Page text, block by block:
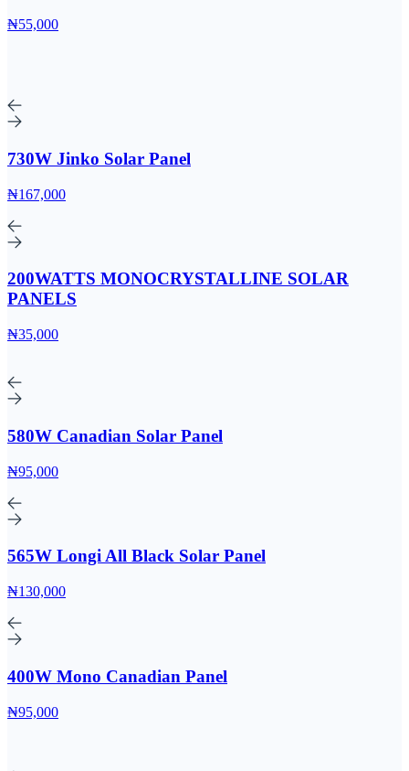
₦55,000
730W Jinko Solar Panel
₦167,000
200WATTS MONOCRYSTALLINE SOLAR
PANELS
₦35,000
580W Canadian Solar Panel
₦95,000
565W Longi All Black Solar Panel
₦130,000
400W Mono Canadian Panel
₦95,000